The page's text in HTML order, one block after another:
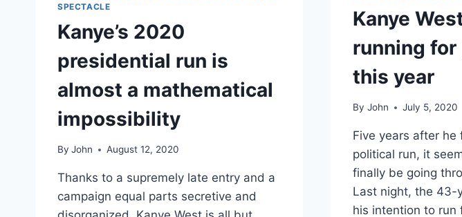
SPECTACLE
Kanye’s 2020
presidential run is
almost a mathematical
impossibility
By John August 12, 2020
Thanks to a supremely late entry and a
campaign equal parts secretive and
Kanye
running
this year
By John July 5, 2020
Five years after
political run, it
finally be going
Last night, the 43-
his intention to run